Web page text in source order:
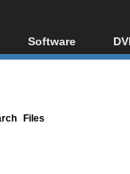
Software
All software
Files